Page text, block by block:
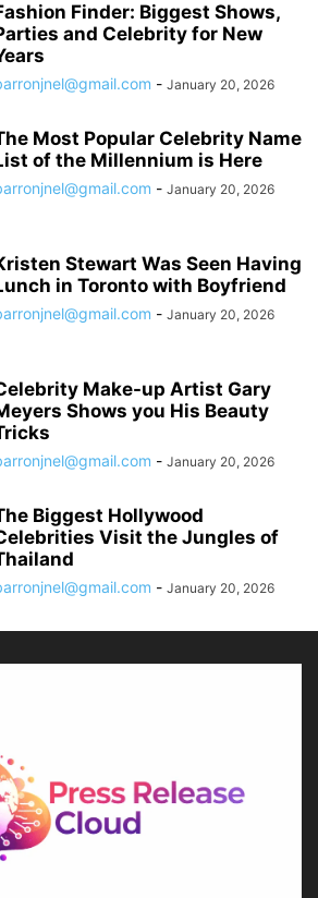
Finder: Biggest Shows,
and Celebrity for New
- January 20, 2026
Most Popular Celebrity Name
of the Millennium is Here
- January 20, 2026
Stewart Was Seen Having
in Toronto with Boyfriend
- January 20, 2026
Make-up Artist Gary
Shows you His Beauty
- January 20, 2026
Biggest Hollywood
Visit the Jungles of
- January 20, 2026